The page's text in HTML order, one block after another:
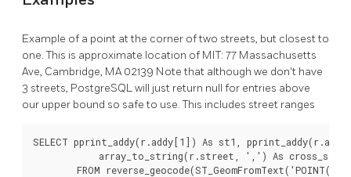
Example of a point at the corner of two streets, but closest to
one. This is approximate location of MIT: 77 Massachusetts
Ave, Cambridge, MA 02139 Note that although we don't have
3 streets, PostgreSQL will just return null for entries above
our upper bound so safe to use. This includes street ranges
SELECT pprint_addy(r.addy[1]) As st1,
array_to_string(r.street, ',') As
FROM reverse_geocode(ST_GeomFromText('POINT(-